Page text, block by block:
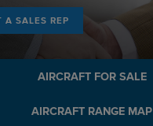
A SALES REP
AIRCRAFT FOR SALE
AIRCRAFT RANGE MAP